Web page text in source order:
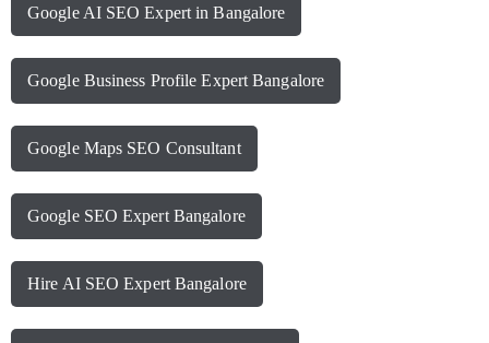
Google AI SEO Expert in Bangalore
Google Business Profile Expert Bangalore
Google Maps SEO Consultant
Google SEO Expert Bangalore
Hire AI SEO Expert Bangalore